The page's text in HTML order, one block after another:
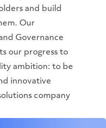
and build
Our
Governance
our progress to
ambition: to be
innovative
company